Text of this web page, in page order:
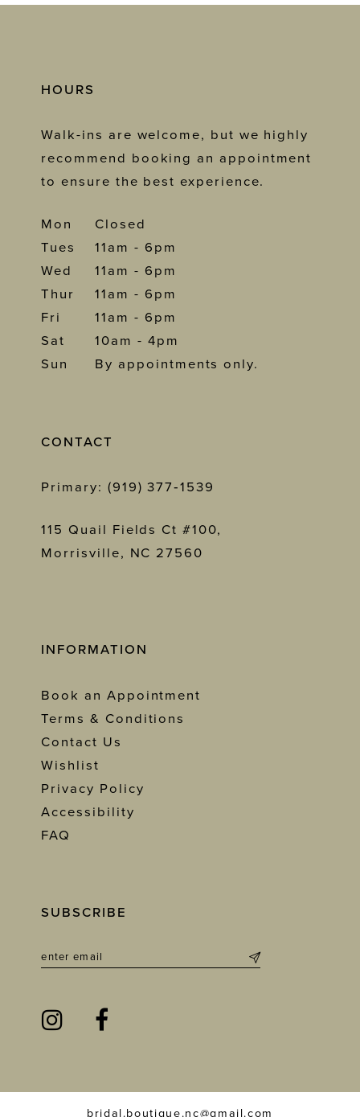
HOURS
Walk-ins are welcome, but we highly
recommend booking an appointment
to ensure the best experience.
Mon
Closed
Tues
11am - 6pm
Wed
11am - 6pm
Thur
11am - 6pm
Fri
11am - 6pm
Sat
10am - 4pm
Sun
By appointments only.
CONTACT
Primary: (919) 377‑1539
115 Quail Fields Ct #100,
Morrisville, NC 27560
INFORMATION
Book an Appointment
Terms & Conditions
Contact Us
Wishlist
Privacy Policy
Accessibility
FAQ
SUBSCRIBE
bridal.boutique.nc@gmail.com